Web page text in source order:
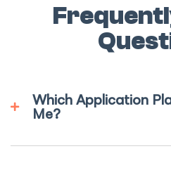
Which Application
Me?